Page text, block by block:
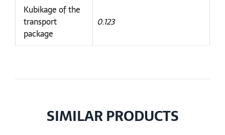
Kubikage of the
transport
package
0.123
SIMILAR PRODUCTS